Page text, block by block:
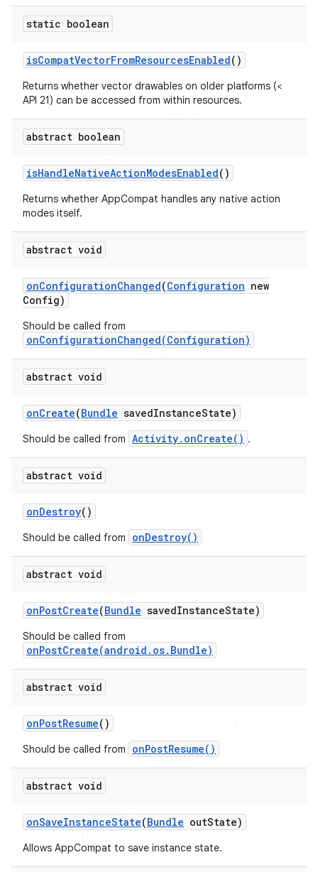
static boolean
isCompatVectorFromResourcesEnabled()
Returns whether vector drawables on older platforms (<
API 21) can be accessed from within resources.
abstract boolean
isHandleNativeActionModesEnabled()
Returns whether AppCompat handles any native action
modes itself.
abstract void
onConfigurationChanged(Configuration new
Config)
Should be called from
onConfigurationChanged(Configuration)
abstract void
onCreate(Bundle savedInstanceState)
Should be called from Activity.onCreate() .
abstract void
onDestroy()
Should be called from onDestroy()
abstract void
onPostCreate(Bundle savedInstanceState)
Should be called from
onPostCreate(android.os.Bundle)
abstract void
onPostResume()
Should be called from onPostResume()
abstract void
onSaveInstanceState(Bundle outState)
Allows AppCompat to save instance state.